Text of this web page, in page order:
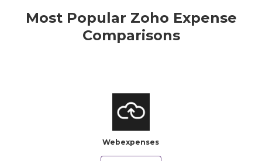
Most Popular Zoho Expense
Comparisons
Webexpenses